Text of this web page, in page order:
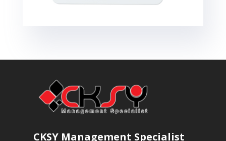
CKSY Management Specialist